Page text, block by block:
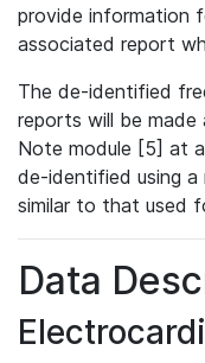
provide information
associated report
The de-identified
reports will be
Note module [5] at
de-identified using a
similar to that used
Data